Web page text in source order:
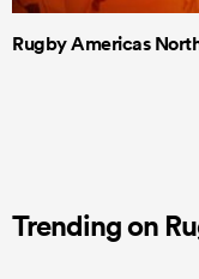
Rugby Americas
Trending on